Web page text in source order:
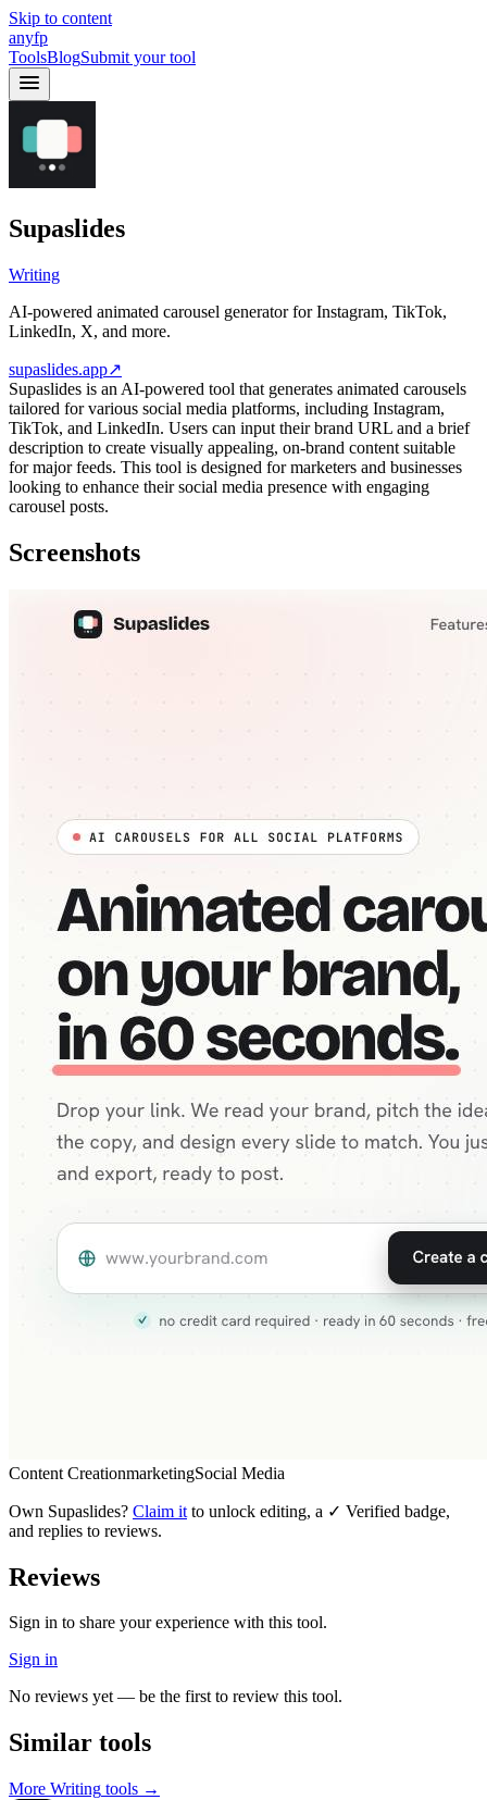
Skip to content
anyfp
ToolsBlogSubmit your tool
Supaslides
Writing
AI-powered animated carousel generator for Instagram, TikTok,
LinkedIn, X, and more.
supaslides.app↗
Supaslides is an AI-powered tool that generates animated carousels
tailored for various social media platforms, including Instagram,
TikTok, and LinkedIn. Users can input their brand URL and a brief
description to create visually appealing, on-brand content suitable
for major feeds. This tool is designed for marketers and businesses
looking to enhance their social media presence with engaging
carousel posts.
Screenshots
Content CreationmarketingSocial Media
Own Supaslides? Claim it to unlock editing, a ✓ Verified badge,
and replies to reviews.
Reviews
Sign in to share your experience with this tool.
Sign in
No reviews yet — be the first to review this tool.
Similar tools
More Writing tools →